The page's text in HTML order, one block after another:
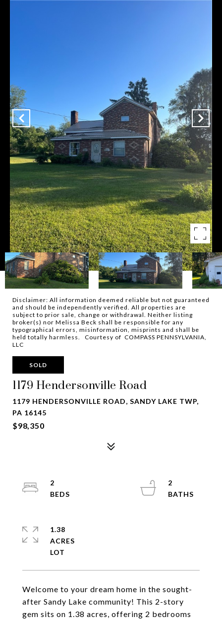
Disclaimer: All information deemed reliable but not guaranteed
and should be independently verified. All properties are
subject to prior sale, change or withdrawal. Neither listing
broker(s) nor Melissa Beck shall be responsible for any
typographical errors, misinformation, misprints and shall be
held totally harmless. Courtesy of COMPASS PENNSYLVANIA,
LLC
SOLD
1179 Hendersonville Road
1179 HENDERSONVILLE ROAD, SANDY LAKE TWP,
PA 16145
$98,350
Welcome to your dream home in the sought-
after Sandy Lake community! This 2-story
gem sits on 1.38 acres, offering 2 bedrooms
2
2
1.38
ACRES